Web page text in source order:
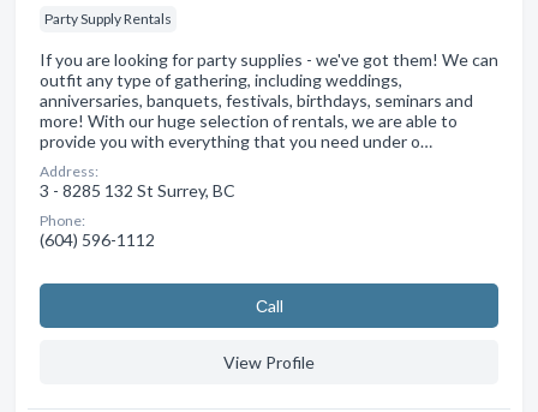
Party Supply Rentals
If you are looking for party supplies - we've got them! We can
outfit any type of gathering, including weddings,
anniversaries, banquets, festivals, birthdays, seminars and
more! With our huge selection of rentals, we are able to
provide you with everything that you need under o…
Address:
3 - 8285 132 St Surrey, BC
Phone:
(604) 596-1112
Сall
View Profile